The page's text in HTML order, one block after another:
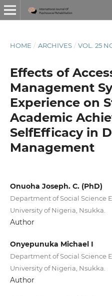
HOME / ARCHIVES / VOL. 25
Effects of
Management
Experience on
Academic
SelfEfficacy in
Management
Onuoha Joseph. C. (PhD)
Department of Social Science
University of Nigeria, Nsukka.
Author
Onyepunuka Michael I
Department of Social Science
University of Nigeria, Nsukka.
Author